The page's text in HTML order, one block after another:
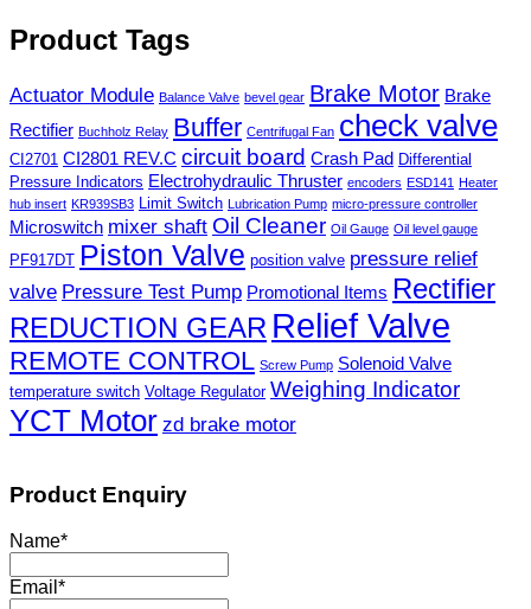
Product Tags
Actuator Module Balance Valve bevel gear Brake Motor Brake
Rectifier Buchholz Relay Buffer Centrifugal Fan check valve
CI2701 CI2801 REV.C circuit board Crash Pad Differential
Pressure Indicators Electrohydraulic Thruster encoders ESD141 Heater
hub insert KR939SB3 Limit Switch Lubrication Pump micro-pressure controller
Microswitch mixer shaft Oil Cleaner Oil Gauge Oil level gauge
PF917DT Piston Valve position valve pressure relief
valve Pressure Test Pump Promotional Items Rectifier
REDUCTION GEAR Relief Valve
REMOTE CONTROL Screw Pump Solenoid Valve
temperature switch Voltage Regulator Weighing Indicator
YCT Motor zd brake motor
Product Enquiry
Name*
Email *